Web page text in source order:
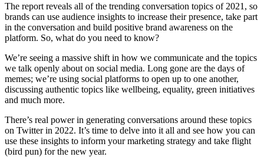
The report reveals all of the trending conversation topics of 2021, so
brands can use audience insights to increase their presence, take part
in the conversation and build positive brand awareness on the
platform. So, what do you need to know?
We’re seeing a massive shift in how we communicate and the topics
we talk openly about on social media. Long gone are the days of
memes; we’re using social platforms to open up to one another,
discussing authentic topics like wellbeing, equality, green initiatives
and much more.
There’s real power in generating conversations around these topics
on Twitter in 2022. It’s time to delve into it all and see how you can
use these insights to inform your marketing strategy and take flight
(bird pun) for the new year.